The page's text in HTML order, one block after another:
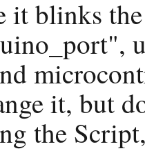
it blinks
it, but
the